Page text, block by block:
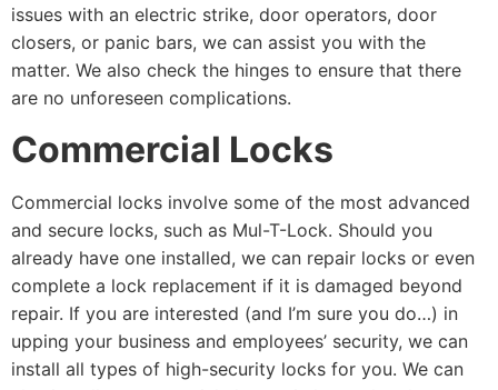
issues with an electric strike, door operators, door
closers, or panic bars, we can assist you with the
matter. We also check the hinges to ensure that there
are no unforeseen complications.
Commercial Locks
Commercial locks involve some of the most advanced
and secure locks, such as Mul-T-Lock. Should you
already have one installed, we can repair locks or even
complete a lock replacement if it is damaged beyond
repair. If you are interested (and I’m sure you do…) in
upping your business and employees’ security, we can
install all types of high-security locks for you. We can